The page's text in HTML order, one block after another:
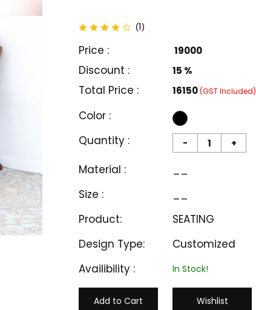
(1total reviews
)
Price : ₹ 19000
Discount : 15 %
Total Price : ₹16150(GST Included)
Color :
Quantity :
- +
Material :
__
Size :
__
Product:
SEATING
Design Type:
Customized
Availibility :
In Stock!
Add to Cart Wishlist